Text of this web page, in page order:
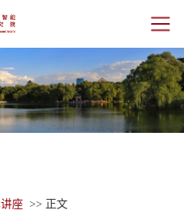
首页
研究院概况
科学研究
座 >> 正文